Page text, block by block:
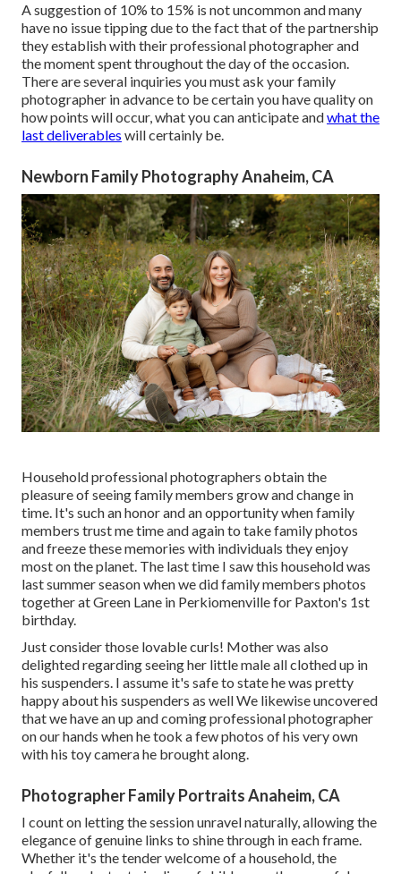
A suggestion of 10% to 15% is not uncommon and many
have no issue tipping due to the fact that of the partnership
they establish with their professional photographer and
the moment spent throughout the day of the occasion.
There are several inquiries you must ask your family
photographer in advance to be certain you have quality on
how points will occur, what you can anticipate andwhat the
last deliverables will certainly be.
Newborn Family Photography Anaheim, CA
Household professional photographers obtain the
pleasure of seeing family members grow and change in
time. It's such an honor and an opportunity when family
members trust me time and again to take family photos
and freeze these memories with individuals they enjoy
most on the planet. The last time I saw this household was
last summer season when we did family members photos
together at Green Lane in Perkiomenville for Paxton's 1st
birthday.
Just consider those lovable curls! Mother was also
delighted regarding seeing her little male all clothed up in
his suspenders. I assume it's safe to state he was pretty
happy about his suspenders as well We likewise uncovered
that we have an up and coming professional photographer
on our hands when he took a few photos of his very own
with his toy camera he brought along.
Photographer Family Portraits Anaheim, CA
I count on letting the session unravel naturally, allowing the
elegance of genuine links to shine through in each frame.
Whether it's the tender welcome of a household, the